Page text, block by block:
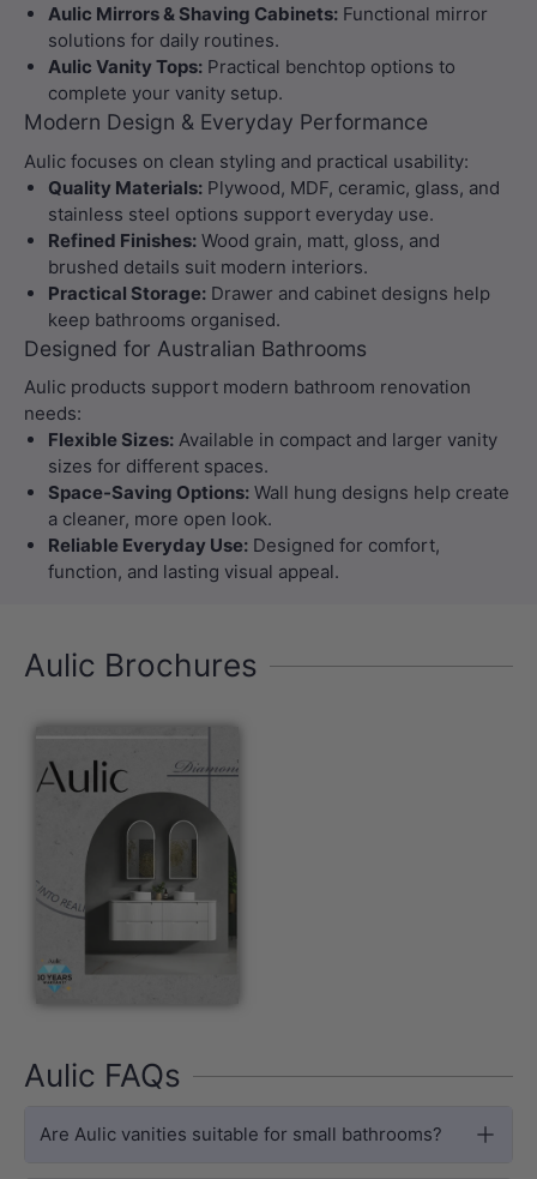
Aulic Mirrors & Shaving Cabinets: Functional mirror
solutions for daily routines.
Aulic Vanity Tops: Practical benchtop options to
complete your vanity setup.
Modern Design & Everyday Performance
Aulic focuses on clean styling and practical usability:
Quality Materials: Plywood, MDF, ceramic, glass, and
stainless steel options support everyday use.
Refined Finishes: Wood grain, matt, gloss, and
brushed details suit modern interiors.
Practical Storage: Drawer and cabinet designs help
keep bathrooms organised.
Designed for Australian Bathrooms
Aulic products support modern bathroom renovation
needs:
Flexible Sizes: Available in compact and larger vanity
sizes for different spaces.
Space-Saving Options: Wall hung designs help create
a cleaner, more open look.
Reliable Everyday Use: Designed for comfort,
function, and lasting visual appeal.
Aulic Brochures
Aulic FAQs
Are Aulic vanities suitable for small bathrooms?